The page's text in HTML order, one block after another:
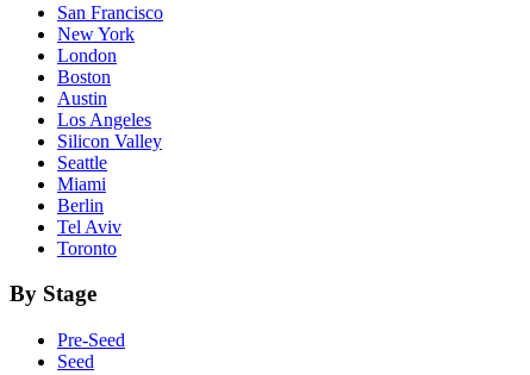
San Francisco
New York
London
Boston
Austin
Los Angeles
Silicon Valley
Seattle
Miami
Berlin
Tel Aviv
Toronto
By Stage
Pre-Seed
Seed